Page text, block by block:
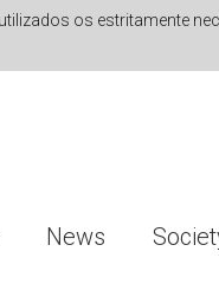
os estritamente
News